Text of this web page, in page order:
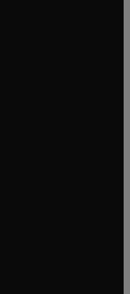
window
tab/window